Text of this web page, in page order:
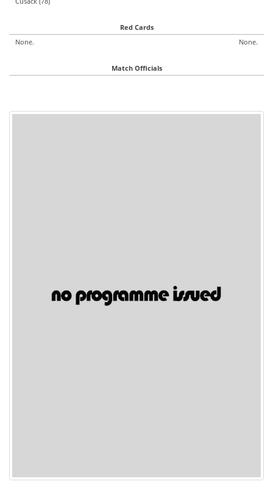
Red Cards
None.
None.
Match Officials